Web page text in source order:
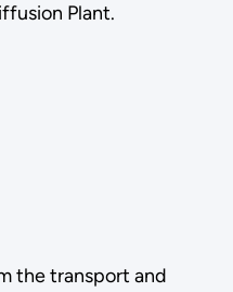
Plant.
the transport and